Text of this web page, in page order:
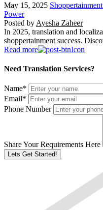
May 15, 2025
Power
Posted by Ayesha Zaheer
In 2025, translation and
shoppertainment success.
Read more
Need Translation Services?
Name*
Email*
Phone Number
Share Your Requirements Here